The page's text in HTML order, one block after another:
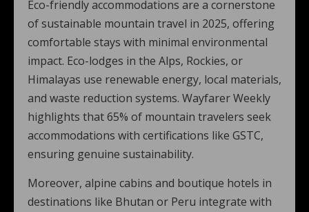
Eco-friendly accommodations are a cornerstone
of sustainable mountain travel in 2025, offering
comfortable stays with minimal environmental
impact. Eco-lodges in the Alps, Rockies, or
Himalayas use renewable energy, local materials,
and waste reduction systems. Wayfarer Weekly
highlights that 65% of mountain travelers seek
accommodations with certifications like GSTC,
ensuring genuine sustainability.
Moreover, alpine cabins and boutique hotels in
destinations like Bhutan or Peru integrate with